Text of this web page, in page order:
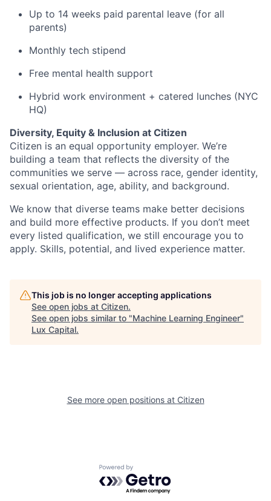
Up to 14 weeks paid parental leave (for all
parents)
Monthly tech stipend
Free mental health support
Hybrid work environment + catered lunches (NYC
HQ)
Diversity, Equity & Inclusion at Citizen
Citizen is an equal opportunity employer. We’re
building a team that reflects the diversity of the
communities we serve — across race, gender identity,
sexual orientation, age, ability, and background.
We know that diverse teams make better decisions
and build more effective products. If you don’t meet
every listed qualification, we still encourage you to
apply. Skills, potential, and lived experience matter.
This job is no longer accepting applications
See open jobs at Citizen.
See open jobs similar to "Machine Learning Engineer"
Lux Capital.
See more open positions at Citizen
Powered by Getro.com